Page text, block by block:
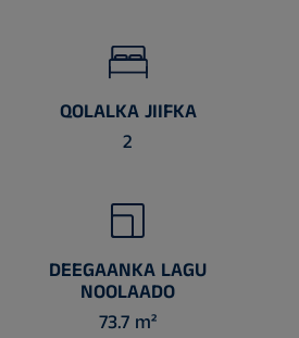
QOLALKA JIIFKA
2
DEEGAANKA LAGU
NOOLAADO
73.7 m²